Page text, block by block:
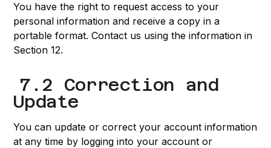
You have the right to request access to your
personal information and receive a copy in a
portable format. Contact us using the information in
Section 12.
7.2 Correction and
Update
You can update or correct your account information
at any time by logging into your account or